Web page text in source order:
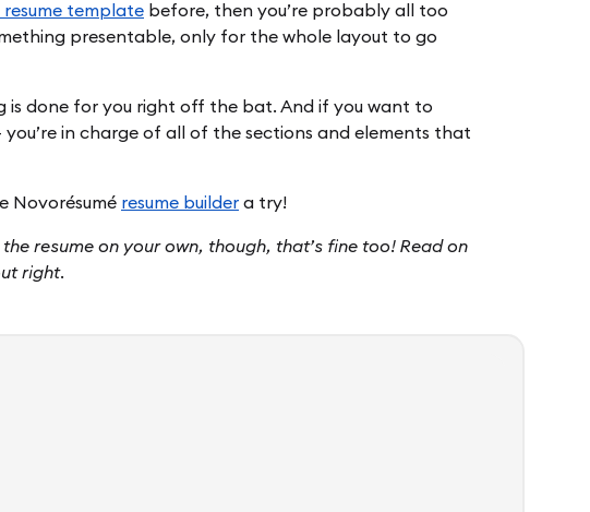
resume template before, then you’re probably all too
presentable, only for the whole layout to go
is done for you right off the bat. And if you want to
in charge of all of the sections and elements that
Novorésumé resume builder a try!
resume on your own, though, that’s fine too! Read on
right.